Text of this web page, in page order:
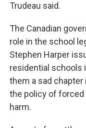
Trudeau said.
The Canadian
role in the school
Stephen Harper
residential schools
them a sad chapter
the policy of
harm.